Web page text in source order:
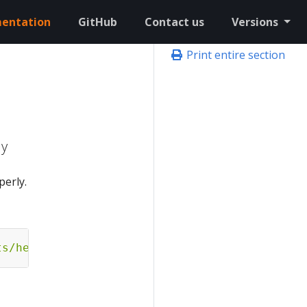
GitHub Contact us Versions
Print entire section
hello-eks-a.yaml"